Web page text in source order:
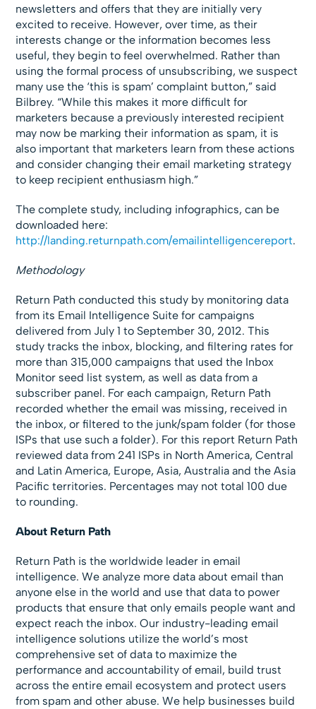
newsletters and offers that they are initially very
excited to receive. However, over time, as their
interests change or the information becomes less
useful, they begin to feel overwhelmed. Rather than
using the formal process of unsubscribing, we suspect
many use the ‘this is spam’ complaint button,” said
Bilbrey. “While this makes it more difficult for
marketers because a previously interested recipient
may now be marking their information as spam, it is
also important that marketers learn from these actions
and consider changing their email marketing strategy
to keep recipient enthusiasm high.”
The complete study, including infographics, can be
downloaded here:
http://landing.returnpath.com/emailintelligencereport.
Methodology
Return Path conducted this study by monitoring data
from its Email Intelligence Suite for campaigns
delivered from July 1 to September 30, 2012. This
study tracks the inbox, blocking, and filtering rates for
more than 315,000 campaigns that used the Inbox
Monitor seed list system, as well as data from a
subscriber panel. For each campaign, Return Path
recorded whether the email was missing, received in
the inbox, or filtered to the junk/spam folder (for those
ISPs that use such a folder). For this report Return Path
reviewed data from 241 ISPs in North America, Central
and Latin America, Europe, Asia, Australia and the Asia
Pacific territories. Percentages may not total 100 due
to rounding.
About Return Path
Return Path is the worldwide leader in email
intelligence. We analyze more data about email than
anyone else in the world and use that data to power
products that ensure that only emails people want and
expect reach the inbox. Our industry-leading email
intelligence solutions utilize the world’s most
comprehensive set of data to maximize the
performance and accountability of email, build trust
across the entire email ecosystem and protect users
from spam and other abuse. We help businesses build